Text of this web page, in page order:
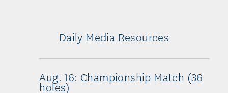
Daily Media Resources
Aug. 16: Championship Match (36
holes)